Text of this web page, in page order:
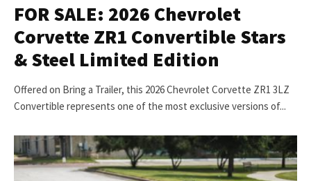
FOR SALE: 2026 Chevrolet
Corvette ZR1 Convertible Stars
& Steel Limited Edition
Offered on Bring a Trailer, this 2026 Chevrolet Corvette ZR1 3LZ
Convertible represents one of the most exclusive versions of...